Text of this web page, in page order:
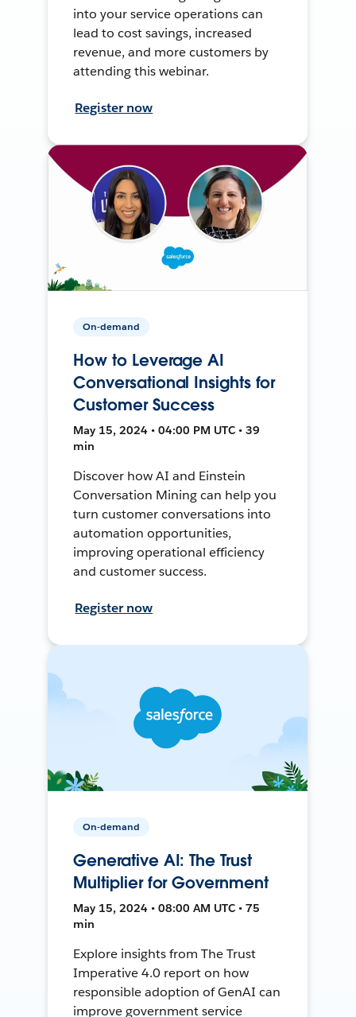
into your service operations can
lead to cost savings, increased
revenue, and more customers by
attending this webinar.
Register now
On-demand
How to Leverage AI
Conversational Insights for
Customer Success
May 15, 2024 • 04:00 PM UTC • 39
min
Discover how AI and Einstein
Conversation Mining can help you
turn customer conversations into
automation opportunities,
improving operational efficiency
and customer success.
Register now
On-demand
Generative AI: The Trust
Multiplier for Government
May 15, 2024 • 08:00 AM UTC • 75
min
Explore insights from The Trust
Imperative 4.0 report on how
responsible adoption of GenAI can
improve government service